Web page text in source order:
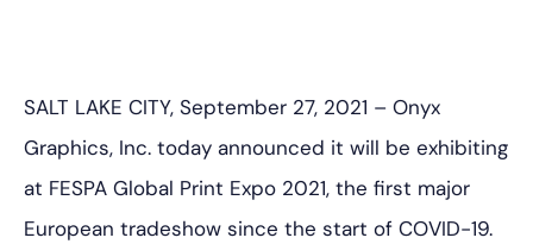
SALT LAKE CITY, September 27, 2021 – Onyx
Graphics, Inc. today announced it will be exhibiting
at FESPA Global Print Expo 2021, the first major
European tradeshow since the start of COVID-19.